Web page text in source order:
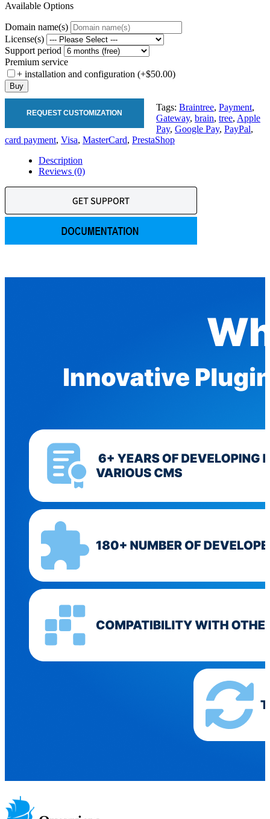
Available Options
Domain name(s)
License(s)
Support period
Premium service
+ installation and configuration (+$50.00)
Buy
REQUEST CUSTOMIZATION
Tags: Braintree, Payment,
Gateway, brain, tree, Apple
Pay, Google Pay, PayPal,
card payment, Visa, MasterCard, PrestaShop
Description
Reviews (0)